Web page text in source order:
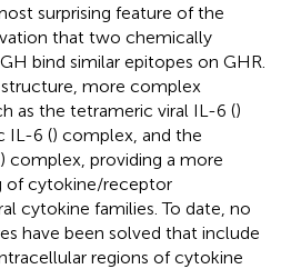
surprising feature of the
that two chemically
bind similar epitopes on GHR.
more complex
as the tetrameric viral IL-6 ()
IL-6 () complex, and the
) complex, providing a more
of cytokine/receptor
cytokine families. To date, no
have been solved that include
regions of cytokine